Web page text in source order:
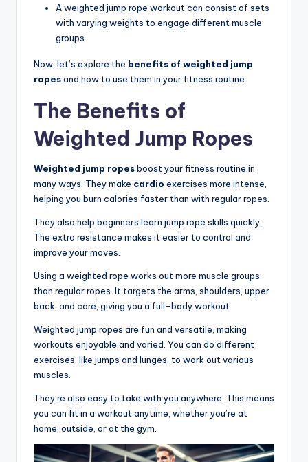
A weighted jump rope workout can consist of sets
with varying weights to engage different muscle
groups.
Now, let’s explore the benefits of weighted jump
ropesand how to use them in your fitness routine.
The Benefits of
Weighted Jump Ropes
Weighted jump ropesboost your fitness routine in
many ways. They make cardio exercises more intense,
helping you burn calories faster than with regular ropes.
They also help beginners learn jump rope skills quickly.
The extra resistance makes it easier to control and
improve your moves.
Using a weighted rope works out more muscle groups
than regular ropes. It targets the arms, shoulders, upper
back, and core, giving you a full-body workout.
Weighted jump ropes are fun and versatile, making
workouts enjoyable and varied. You can do different
exercises, like jumps and lunges, to work out various
muscles.
They’re also easy to take with you anywhere. This means
you can fit in a workout anytime, whether you’re at
home, outside, or at the gym.